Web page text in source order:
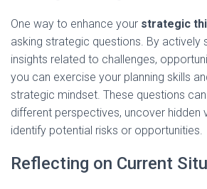
One way to enhance your strategic
asking strategic questions. By actively
insights related to challenges,
you can exercise your planning skills
strategic mindset. These questions
different perspectives, uncover hidden
identify potential risks or opportunities.
Reflecting on Current